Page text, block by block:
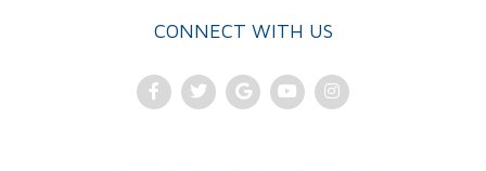
CONNECT WITH US
FacebookTwitterGoogleYoutubeInstagram